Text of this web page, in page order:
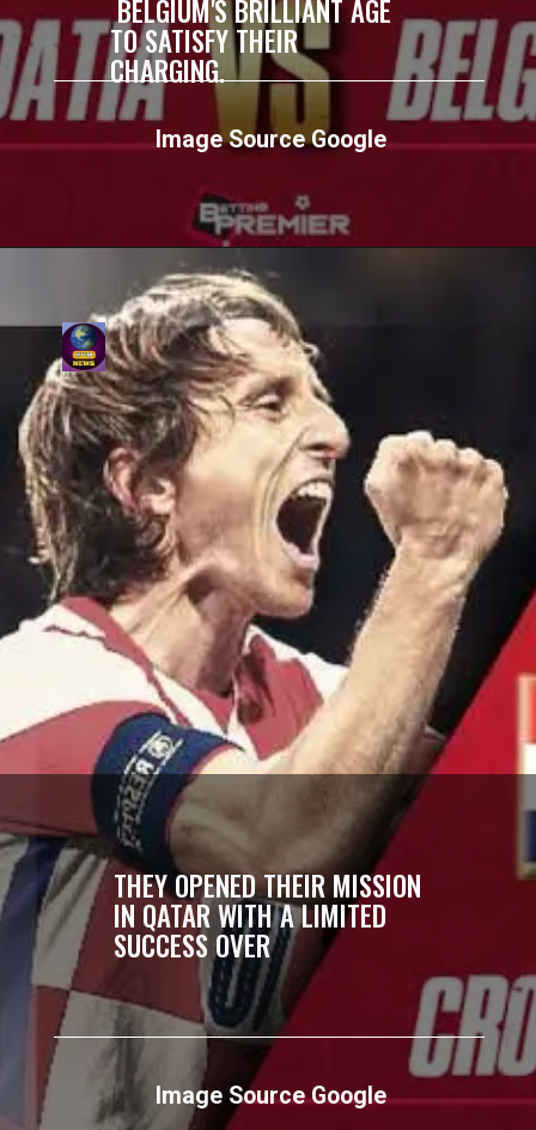
Image Source Google
BELGIUM'S BRILLIANT AGE
TO SATISFY THEIR
CHARGING.
Image Source Google
THEY OPENED THEIR MISSION
IN QATAR WITH A LIMITED
SUCCESS OVER